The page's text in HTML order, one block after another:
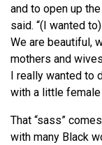
and to open up
said. “(I wanted
We are beautiful,
mothers and
I really wanted
with a little female
That “sass”
with many Black